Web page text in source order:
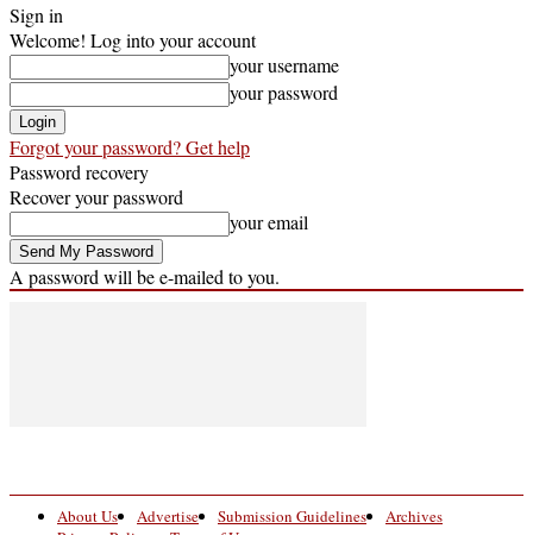
Sign in
Welcome! Log into your account
your username
your password
Forgot your password? Get help
Password recovery
Recover your password
your email
A password will be e-mailed to you.
About Us Advertise Submission Guidelines
Archives